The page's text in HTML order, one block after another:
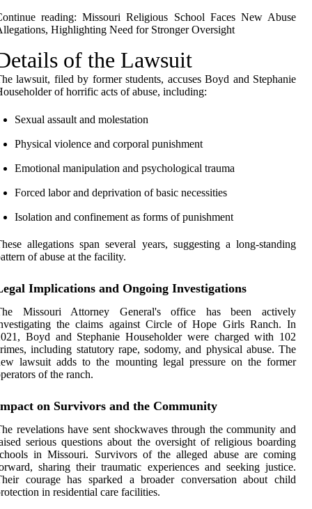
reading:Missouri Religious School Faces New Abuse
Highlighting Need for Stronger Oversight
of the Lawsuit
lawsuit, filed by former students, accuses Boyd and Stephanie
of horrific acts of abuse, including:
Sexual assault and molestation
Physical violence and corporal punishment
Emotional manipulation and psychological trauma
Forced labor and deprivation of basic necessities
Isolation and confinement as forms of punishment
allegations span several years, suggesting a long-standing
of abuse at the facility.
Implications and Ongoing Investigations
Missouri Attorney General's office has been actively
the claims against Circle of Hope Girls Ranch. In
Boyd and Stephanie Householder were charged with 102
including statutory rape, sodomy, and physical abuse. The
lawsuit adds to the mounting legal pressure on the former
of the ranch.
on Survivors and the Community
revelations have sent shockwaves through the community and
serious questions about the oversight of religious boarding
in Missouri. Survivors of the alleged abuse are coming
sharing their traumatic experiences and seeking justice.
courage has sparked a broader conversation about child
in residential care facilities.